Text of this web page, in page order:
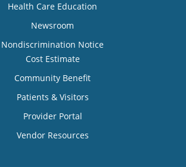
Health Care Education
Newsroom
Nondiscrimination Notice
Cost Estimate
Community Benefit
Patients & Visitors
Provider Portal
Vendor Resources